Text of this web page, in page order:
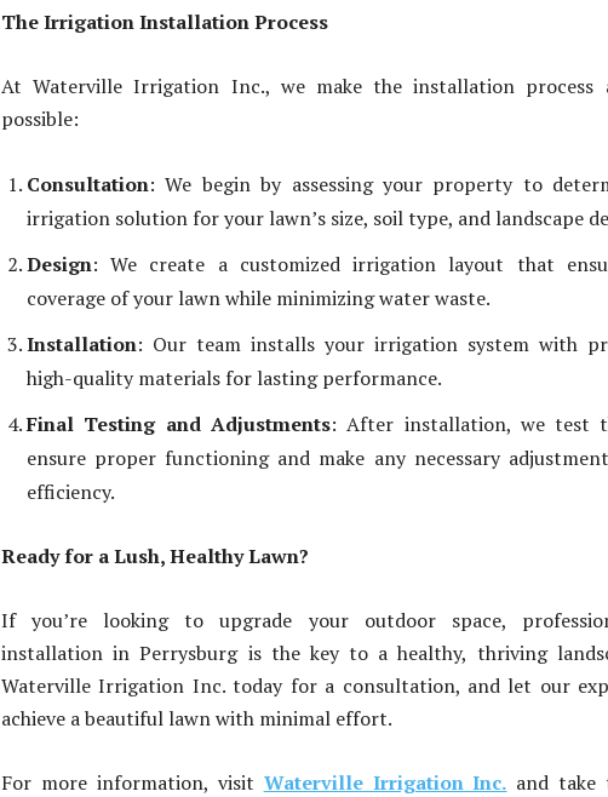
The Irrigation Installation Process
At Waterville Irrigation Inc., we make the installation process
possible:
Consultation: We begin by assessing your property to
irrigation solution for your lawn’s size, soil type, and landscape
Design: We create a customized irrigation layout that
coverage of your lawn while minimizing water waste.
Installation: Our team installs your irrigation system with
high-quality materials for lasting performance.
Final Testing and Adjustments: After installation, we test
ensure proper functioning and make any necessary
efficiency.
Ready for a Lush, Healthy Lawn?
If you’re looking to upgrade your outdoor space,
installation in Perrysburg is the key to a healthy, thriving
Waterville Irrigation Inc. today for a consultation, and let our
achieve a beautiful lawn with minimal effort.
For more information, visit Waterville Irrigation Inc. and